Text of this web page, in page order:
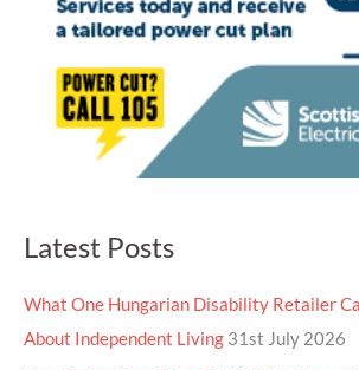
Latest Posts
What One Hungarian Disability Retailer
About Independent Living 31st July 2026